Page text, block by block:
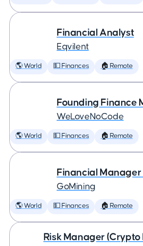
Financial Analyst
Eqvilent
🌎 World 💵 Finances 🏠 Remote
Founding Finance
WeLoveNoCode
🌎 World 💵 Finances 🏠 Remote
Financial Manager
GoMining
🌎 World 💵 Finances 🏠 Remote
Risk Manager (Crypto